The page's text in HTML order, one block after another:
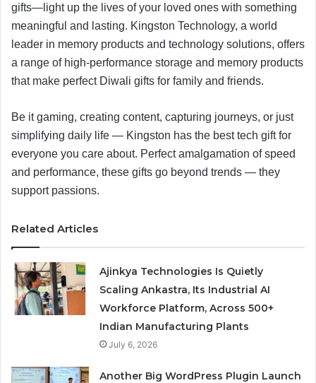
gifts—light up the lives of your loved ones with something
meaningful and lasting. Kingston Technology, a world
leader in memory products and technology solutions, offers
a range of high-performance storage and memory products
that make perfect Diwali gifts for family and friends.
Be it gaming, creating content, capturing journeys, or just
simplifying daily life — Kingston has the best tech gift for
everyone you care about. Perfect amalgamation of speed
and performance, these gifts go beyond trends — they
support passions.
Related Articles
Ajinkya Technologies Is Quietly
Scaling Ankastra, Its Industrial AI
Workforce Platform, Across 500+
Indian Manufacturing Plants
July 6, 2026
Another Big WordPress Plugin Launch